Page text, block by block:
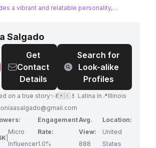
a vibrant and relatable personality,
with a engaged audience interested
and personal experiences. With a
following and impressive engagement
this influencer offers a genuine and
platform for brand collaborations.
Salgado
Get
Contact
Details
Search for
Look-alike
Profiles
on a true story✨💃🇲🇽💄 Latina in📍Illinois
Micro
Influencer
Engagement
Rate:
1.0%
Avg.
View:
888
Location:
United
States